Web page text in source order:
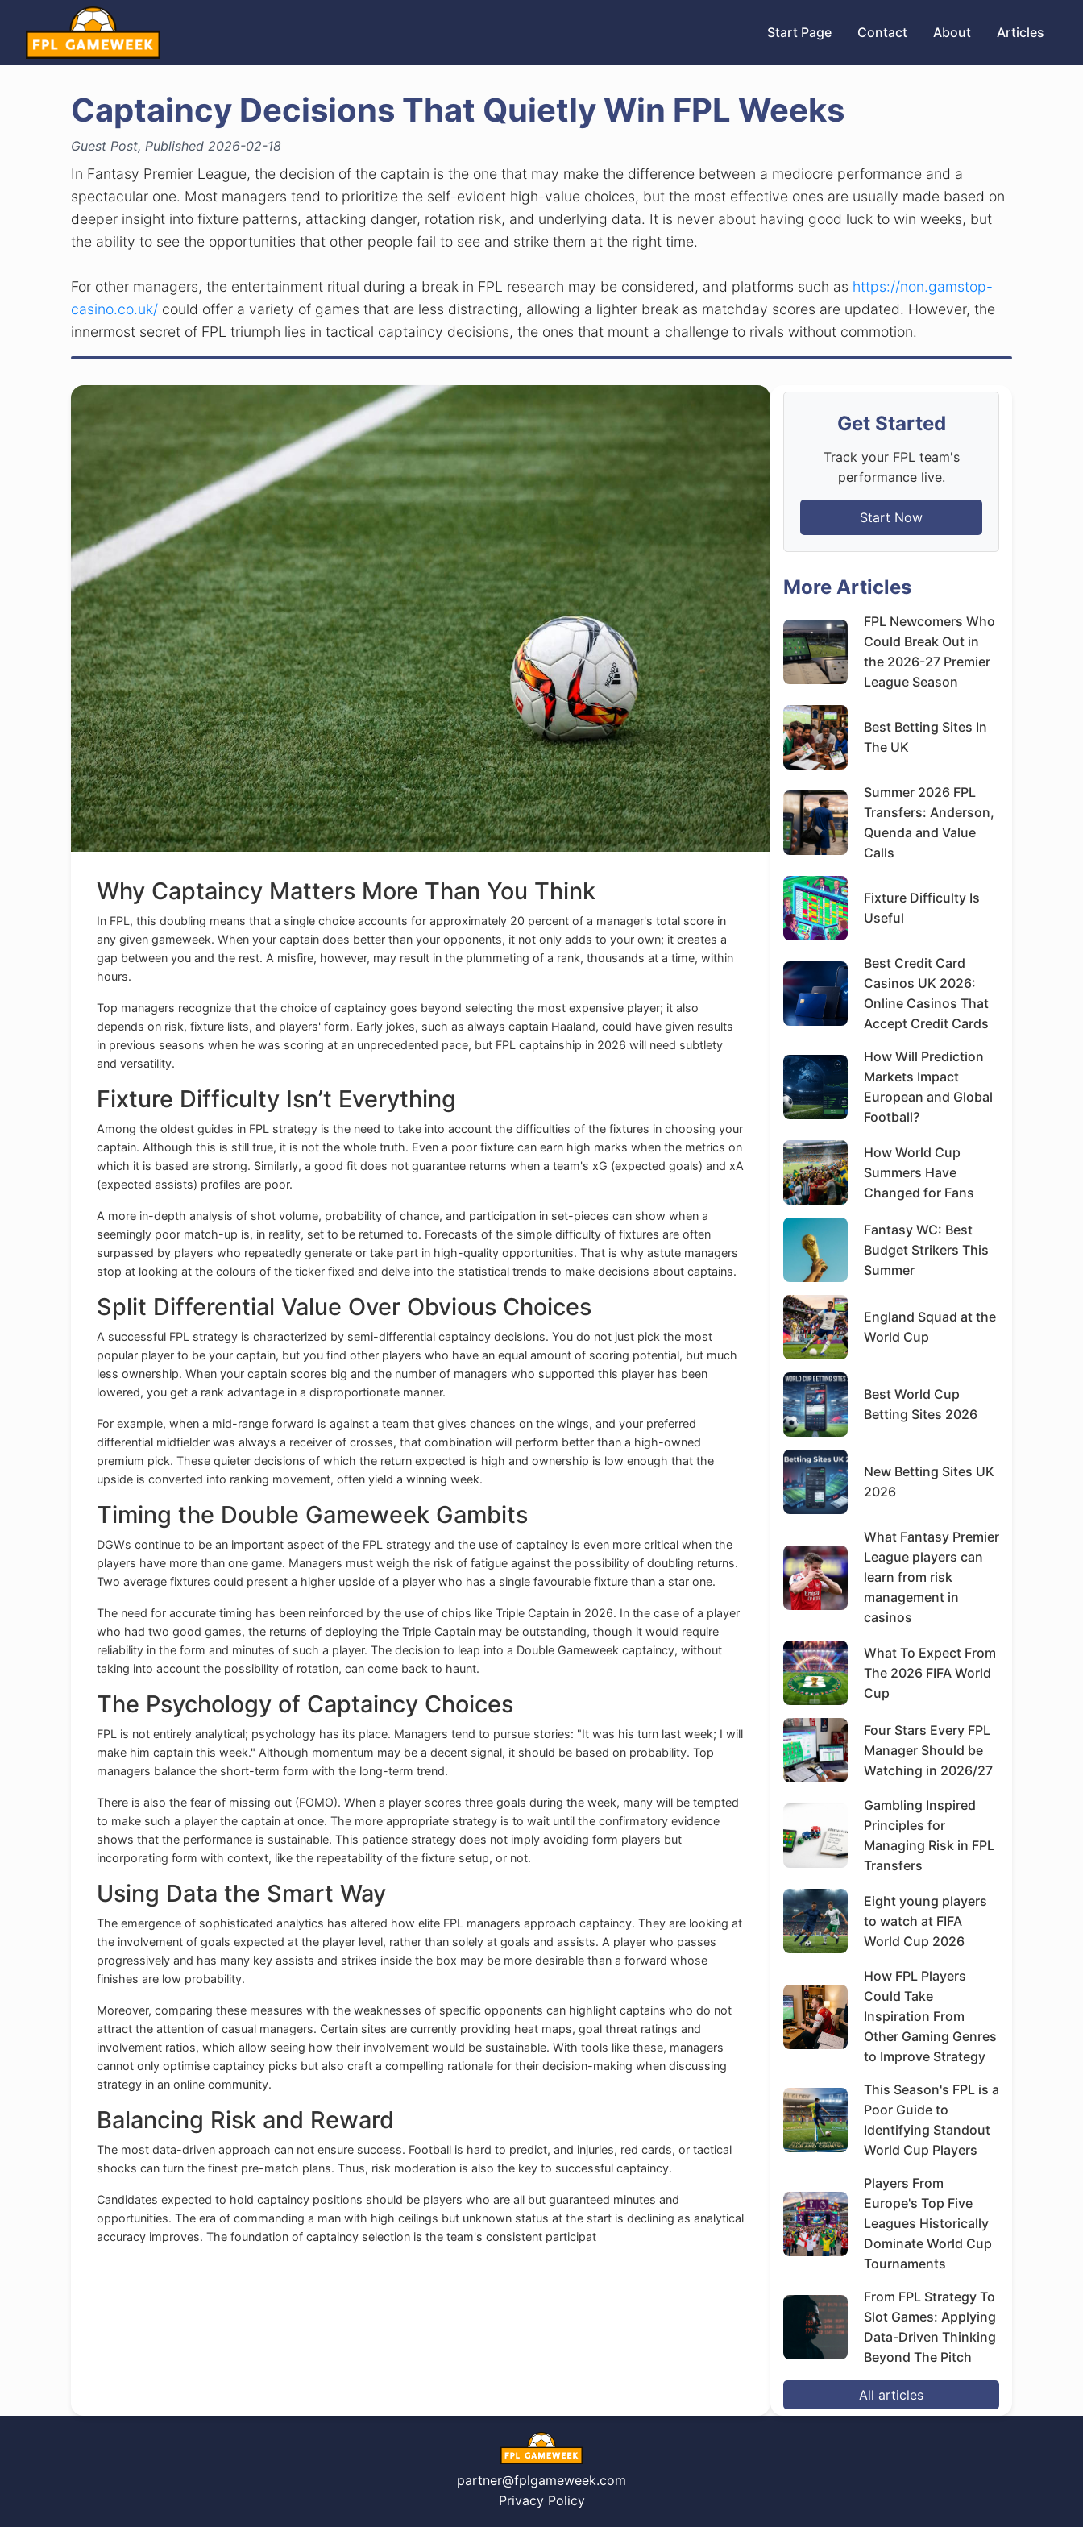
Start Page Contact About Articles
Captaincy Decisions That Quietly Win FPL Weeks
Guest Post, Published 2026-02-18
In Fantasy Premier League, the decision of the captain is the one that may make the difference between a mediocre performance and a
spectacular one. Most managers tend to prioritize the self-evident high-value choices, but the most effective ones are usually made based on
deeper insight into fixture patterns, attacking danger, rotation risk, and underlying data. It is never about having good luck to win weeks, but
the ability to see the opportunities that other people fail to see and strike them at the right time.
For other managers, the entertainment ritual during a break in FPL research may be considered, and platforms such as https://non.gamstop-
casino.co.uk/ could offer a variety of games that are less distracting, allowing a lighter break as matchday scores are updated. However, the
innermost secret of FPL triumph lies in tactical captaincy decisions, the ones that mount a challenge to rivals without commotion.
Why Captaincy Matters More Than You Think
In FPL, this doubling means that a single choice accounts for approximately 20 percent of a manager's total score in
any given gameweek. When your captain does better than your opponents, it not only adds to your own; it creates a
gap between you and the rest. A misfire, however, may result in the plummeting of a rank, thousands at a time, within
hours.
Top managers recognize that the choice of captaincy goes beyond selecting the most expensive player; it also
depends on risk, fixture lists, and players' form. Early jokes, such as always captain Haaland, could have given results
in previous seasons when he was scoring at an unprecedented pace, but FPL captainship in 2026 will need subtlety
and versatility.
Fixture Difficulty Isn’t Everything
Among the oldest guides in FPL strategy is the need to take into account the difficulties of the fixtures in choosing your
captain. Although this is still true, it is not the whole truth. Even a poor fixture can earn high marks when the metrics on
which it is based are strong. Similarly, a good fit does not guarantee returns when a team's xG (expected goals) and xA
(expected assists) profiles are poor.
A more in-depth analysis of shot volume, probability of chance, and participation in set-pieces can show when a
seemingly poor match-up is, in reality, set to be returned to. Forecasts of the simple difficulty of fixtures are often
surpassed by players who repeatedly generate or take part in high-quality opportunities. That is why astute managers
stop at looking at the colours of the ticker fixed and delve into the statistical trends to make decisions about captains.
Split Differential Value Over Obvious Choices
A successful FPL strategy is characterized by semi-differential captaincy decisions. You do not just pick the most
popular player to be your captain, but you find other players who have an equal amount of scoring potential, but much
less ownership. When your captain scores big and the number of managers who supported this player has been
lowered, you get a rank advantage in a disproportionate manner.
For example, when a mid-range forward is against a team that gives chances on the wings, and your preferred
differential midfielder was always a receiver of crosses, that combination will perform better than a high-owned
premium pick. These quieter decisions of which the return expected is high and ownership is low enough that the
upside is converted into ranking movement, often yield a winning week.
Timing the Double Gameweek Gambits
DGWs continue to be an important aspect of the FPL strategy and the use of captaincy is even more critical when the
players have more than one game. Managers must weigh the risk of fatigue against the possibility of doubling returns.
Two average fixtures could present a higher upside of a player who has a single favourable fixture than a star one.
The need for accurate timing has been reinforced by the use of chips like Triple Captain in 2026. In the case of a player
who had two good games, the returns of deploying the Triple Captain may be outstanding, though it would require
reliability in the form and minutes of such a player. The decision to leap into a Double Gameweek captaincy, without
taking into account the possibility of rotation, can come back to haunt.
The Psychology of Captaincy Choices
FPL is not entirely analytical; psychology has its place. Managers tend to pursue stories: "It was his turn last week; I will
make him captain this week." Although momentum may be a decent signal, it should be based on probability. Top
managers balance the short-term form with the long-term trend.
There is also the fear of missing out (FOMO). When a player scores three goals during the week, many will be tempted
to make such a player the captain at once. The more appropriate strategy is to wait until the confirmatory evidence
shows that the performance is sustainable. This patience strategy does not imply avoiding form players but
incorporating form with context, like the repeatability of the fixture setup, or not.
Using Data the Smart Way
The emergence of sophisticated analytics has altered how elite FPL managers approach captaincy. They are looking at
the involvement of goals expected at the player level, rather than solely at goals and assists. A player who passes
progressively and has many key assists and strikes inside the box may be more desirable than a forward whose
finishes are low probability.
Moreover, comparing these measures with the weaknesses of specific opponents can highlight captains who do not
attract the attention of casual managers. Certain sites are currently providing heat maps, goal threat ratings and
involvement ratios, which allow seeing how their involvement would be sustainable. With tools like these, managers
cannot only optimise captaincy picks but also craft a compelling rationale for their decision-making when discussing
strategy in an online community.
Balancing Risk and Reward
The most data-driven approach can not ensure success. Football is hard to predict, and injuries, red cards, or tactical
shocks can turn the finest pre-match plans. Thus, risk moderation is also the key to successful captaincy.
Candidates expected to hold captaincy positions should be players who are all but guaranteed minutes and
opportunities. The era of commanding a man with high ceilings but unknown status at the start is declining as analytical
accuracy improves. The foundation of captaincy selection is the team's consistent participat
Get Started
Track your FPL team's
performance live.
Start Now
More Articles
FPL Newcomers Who
Could Break Out in
the 2026-27 Premier
League Season
Best Betting Sites In
The UK
Summer 2026 FPL
Transfers: Anderson,
Quenda and Value
Calls
Fixture Difficulty Is
Useful
Best Credit Card
Casinos UK 2026:
Online Casinos That
Accept Credit Cards
How Will Prediction
Markets Impact
European and Global
Football?
How World Cup
Summers Have
Changed for Fans
Fantasy WC: Best
Budget Strikers This
Summer
England Squad at the
World Cup
Best World Cup
Betting Sites 2026
New Betting Sites UK
2026
What Fantasy Premier
League players can
learn from risk
management in
casinos
What To Expect From
The 2026 FIFA World
Cup
Four Stars Every FPL
Manager Should be
Watching in 2026/27
Gambling Inspired
Principles for
Managing Risk in FPL
Transfers
Eight young players
to watch at FIFA
World Cup 2026
How FPL Players
Could Take
Inspiration From
Other Gaming Genres
to Improve Strategy
This Season's FPL is a
Poor Guide to
Identifying Standout
World Cup Players
Players From
Europe's Top Five
Leagues Historically
Dominate World Cup
Tournaments
From FPL Strategy To
Slot Games: Applying
Data-Driven Thinking
Beyond The Pitch
All articles
partner@fplgameweek.com
Privacy Policy